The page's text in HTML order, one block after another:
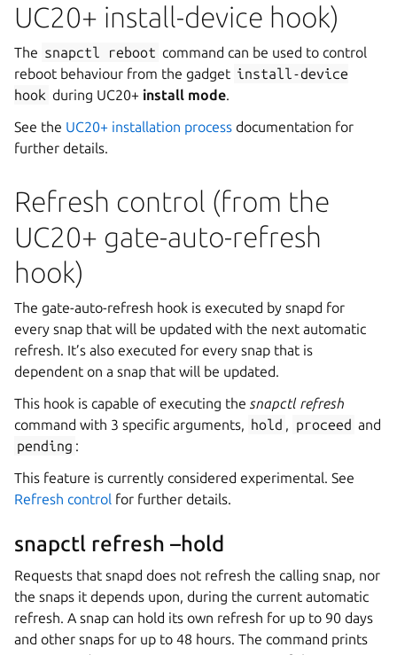
UC20+ install-device hook)
The snapctl reboot command can be used to control
reboot behaviour from the gadget install-device
hook during UC20+ install mode.
See the UC20+ installation process documentation for
further details.
Refresh control (from the
UC20+ gate-auto-refresh
hook)
The gate-auto-refresh hook is executed by snapd for
every snap that will be updated with the next automatic
refresh. It’s also executed for every snap that is
dependent on a snap that will be updated.
This hook is capable of executing the snapctl refresh
command with 3 specific arguments, hold , proceed and
pending :
This feature is currently considered experimental. See
Refresh control for further details.
snapctl refresh –hold
Requests that snapd does not refresh the calling snap, nor
the snaps it depends upon, during the current automatic
refresh. A snap can hold its own refresh for up to 90 days
and other snaps for up to 48 hours. The command prints